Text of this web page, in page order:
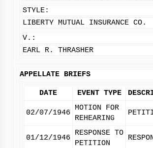
STYLE:
LIBERTY MUTUAL INSURANCE CO.
V.:
EARL R. THRASHER
APPELLATE BRIEFS
DATE EVENT TYPE
02/07/1946
MOTION FOR
REHEARING
01/12/1946
RESPONSE TO
PETITION